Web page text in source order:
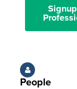
People